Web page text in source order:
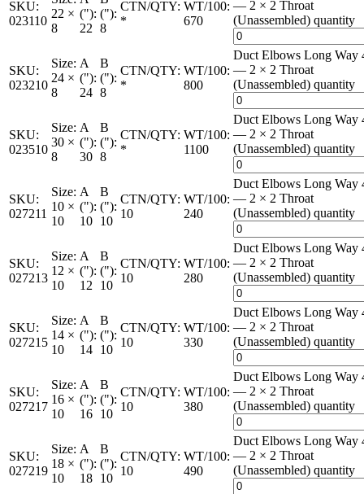
SKU:
023110
22 ×
8
("):
22
("):
8
CTN/QTY:
*
WT/100:
670
— 2 × 2 Throat
(Unassembled) quantity
SKU:
023210
Size:
24 ×
8
A
("):
24
B
("):
8
CTN/QTY:
*
WT/100:
800
Duct Elbows Long Way
— 2 × 2 Throat
(Unassembled) quantity
SKU:
023510
Size:
30 ×
8
A
("):
30
B
("):
8
CTN/QTY:
*
WT/100:
1100
Duct Elbows Long Way
— 2 × 2 Throat
(Unassembled) quantity
SKU:
027211
Size:
10 ×
10
A
("):
10
B
("):
10
CTN/QTY:
10
WT/100:
240
Duct Elbows Long Way
— 2 × 2 Throat
(Unassembled) quantity
SKU:
027213
Size:
12 ×
10
A
("):
12
B
("):
10
CTN/QTY:
10
WT/100:
280
Duct Elbows Long Way
— 2 × 2 Throat
(Unassembled) quantity
SKU:
027215
Size:
14 ×
10
A
("):
14
B
("):
10
CTN/QTY:
10
WT/100:
330
Duct Elbows Long Way
— 2 × 2 Throat
(Unassembled) quantity
SKU:
027217
Size:
16 ×
10
A
("):
16
B
("):
10
CTN/QTY:
10
WT/100:
380
Duct Elbows Long Way
— 2 × 2 Throat
(Unassembled) quantity
SKU:
027219
Size:
18 ×
10
A
("):
18
B
("):
10
CTN/QTY:
10
WT/100:
490
Duct Elbows Long Way
— 2 × 2 Throat
(Unassembled) quantity